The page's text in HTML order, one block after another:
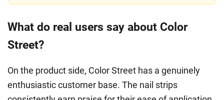
What do real users say about Color
Street?
On the product side, Color Street has a genuinely
enthusiastic customer base. The nail strips